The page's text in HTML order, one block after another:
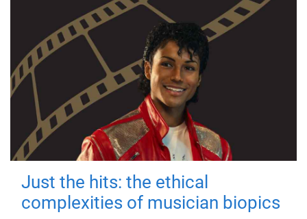
Just the hits: the ethical
complexities of musician biopics